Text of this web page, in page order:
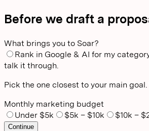
Before we draft a
What brings you to Soar?
Rank in Google & AI for my
talk it through.
Pick the one closest to your main
Monthly marketing budget
Under $5k
$5k – $10k $10k –
Continue